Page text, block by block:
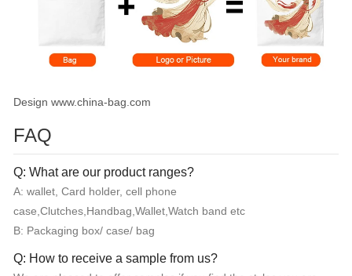
Design www.china-bag.com
FAQ
Q: What are our product ranges?
A: wallet, Card holder, cell phone
case,Clutches,Handbag,Wallet,Watch band etc
B: Packaging box/ case/ bag
Q: How to receive a sample from us?